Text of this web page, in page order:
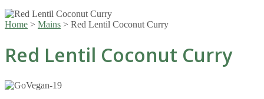
Home > Mains > Red Lentil Coconut Curry
Red Lentil Coconut Curry